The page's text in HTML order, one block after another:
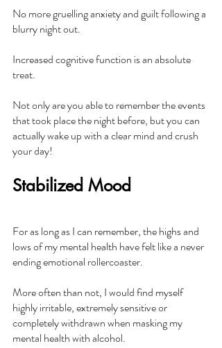
No more gruelling anxiety and guilt following a
blurry night out.
Increased cognitive function is an absolute
treat.
Not only are you able to remember the events
that took place the night before, but you can
actually wake up with a clear mind and crush
your day!
Stabilized Mood
For as long as I can remember, the highs and
lows of my mental health have felt like a never
ending emotional rollercoaster.
More often than not, I would find myself
highly irritable, extremely sensitive or
completely withdrawn when masking my
mental health with alcohol.